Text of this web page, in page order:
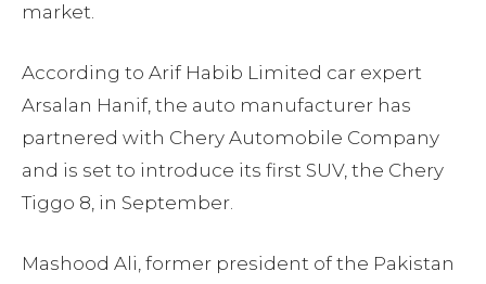
market.
According to Arif Habib Limited car expert
Arsalan Hanif, the auto manufacturer has
partnered with Chery Automobile Company
and is set to introduce its first SUV, the Chery
Tiggo 8, in September.
Mashood Ali, former president of the Pakistan